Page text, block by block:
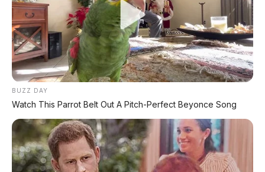
BUZZ DAY
Watch This Parrot Belt Out A Pitch-Perfect Beyonce Song